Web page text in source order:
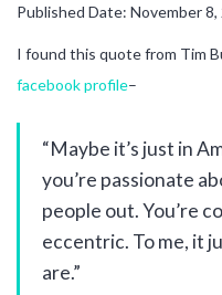
Published Date: November 8,
I found this quote from Tim
facebook profile–
“Maybe it’s just in
you’re passionate
people out. You’re
eccentric. To me, it
are.”